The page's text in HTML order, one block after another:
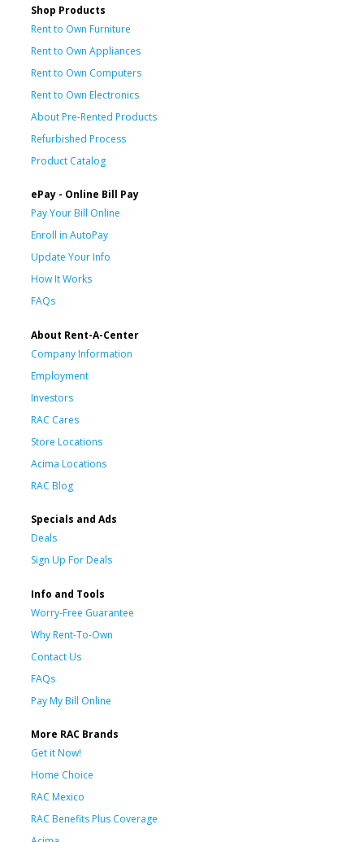
Shop Products
Rent to Own Furniture
Rent to Own Appliances
Rent to Own Computers
Rent to Own Electronics
About Pre-Rented Products
Refurbished Process
Product Catalog
ePay - Online Bill Pay
Pay Your Bill Online
Enroll in AutoPay
Update Your Info
How It Works
FAQs
About Rent-A-Center
Company Information
Employment
Investors
RAC Cares
Store Locations
Acima Locations
RAC Blog
Specials and Ads
Deals
Sign Up For Deals
Info and Tools
Worry-Free Guarantee
Why Rent-To-Own
Contact Us
FAQs
Pay My Bill Online
More RAC Brands
Get it Now!
Home Choice
RAC Mexico
RAC Benefits Plus Coverage